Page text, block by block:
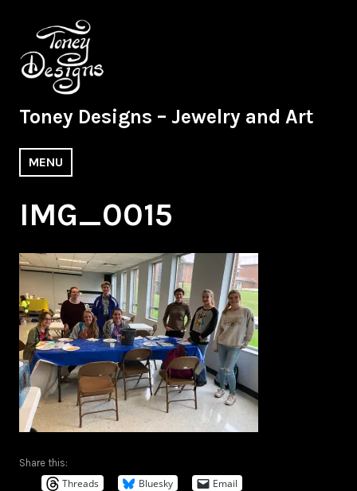
content
Toney Designs – Jewelry and Art
MENU
IMG_0015
Share this:
Threads Bluesky Email